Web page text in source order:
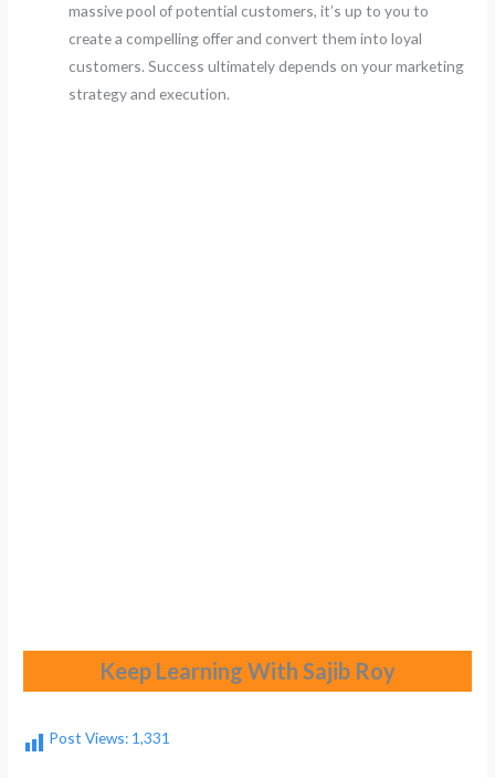
massive pool of potential customers, it’s up to you to
create a compelling offer and convert them into loyal
customers. Success ultimately depends on your marketing
strategy and execution.
Keep Learning With Sajib Roy
Post Views: 1,331